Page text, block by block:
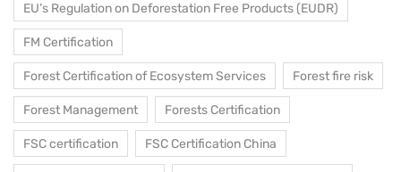
EU’s Regulation on Deforestation Free Products (EUDR)
FM Certification
Forest Certification of Ecosystem Services Forest fire risk
Forest Management Forests Certification
FSC certification FSC Certification China